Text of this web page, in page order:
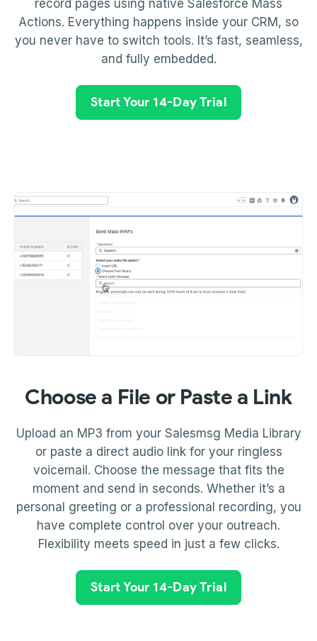
record pages using native Salesforce Mass
Actions. Everything happens inside your CRM, so
you never have to switch tools. It’s fast, seamless,
and fully embedded.
Start Your 14-Day Trial
Choose a File or Paste a Link
Upload an MP3 from your Salesmsg Media Library
or paste a direct audio link for your ringless
voicemail. Choose the message that fits the
moment and send in seconds. Whether it’s a
personal greeting or a professional recording, you
have complete control over your outreach.
Flexibility meets speed in just a few clicks.
Start Your 14-Day Trial